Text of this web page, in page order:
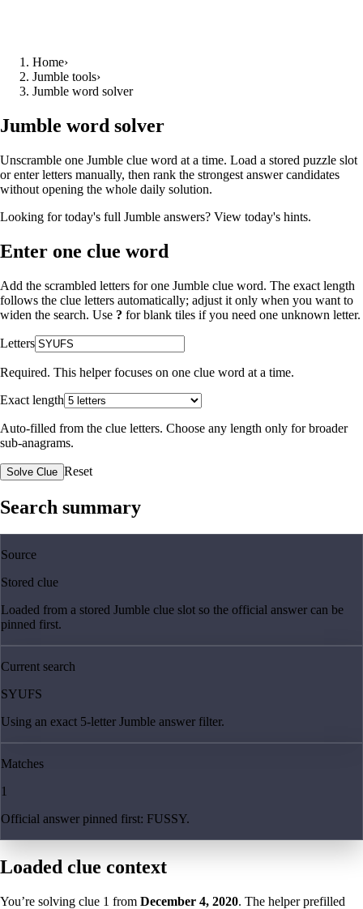
Home›
Jumble tools›
Jumble word solver
Jumble word solver
Unscramble one Jumble clue word at a time. Load a stored puzzle slot
or enter letters manually, then rank the strongest answer candidates
without opening the whole daily solution.
Looking for today's full Jumble answers? View today's hints.
Enter one clue word
Add the scrambled letters for one Jumble clue word. The exact length
follows the clue letters automatically; adjust it only when you want to
widen the search. Use ? for blank tiles if you need one unknown letter.
Letters
Required. This helper focuses on one clue word at a time.
Exact length
Auto-filled from the clue letters. Choose any length only for broader
sub-anagrams.
Solve Clue Reset
Search summary
Source
Stored clue
Loaded from a stored Jumble clue slot so the official answer can be
pinned first.
Current search
SYUFS
Using an exact 5-letter Jumble answer filter.
Matches
1
Official answer pinned first: FUSSY.
Loaded clue context
You’re solving clue 1 from December 4, 2020. The helper prefilled